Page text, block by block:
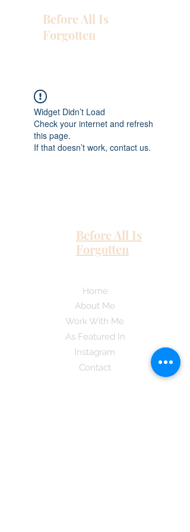
Before All Is
Forgotten
Widget Didn’t Load
Check your internet and refresh
this page.
If that doesn’t work, contact us.
Before All Is
Forgotten
Home
About Me
Work With Me
As Featured In
Instagram
Contact